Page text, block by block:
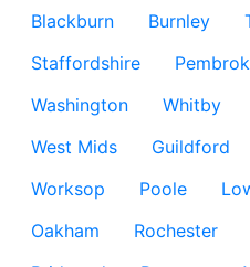
Blackburn
Burnley
Staffordshire
Washington
Whitby
West Mids
Guildford
Worksop
Poole
Oakham
Rochester